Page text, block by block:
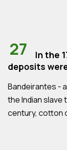
27
In the
deposits
Bandeirantes -
the Indian slave
century, cotton